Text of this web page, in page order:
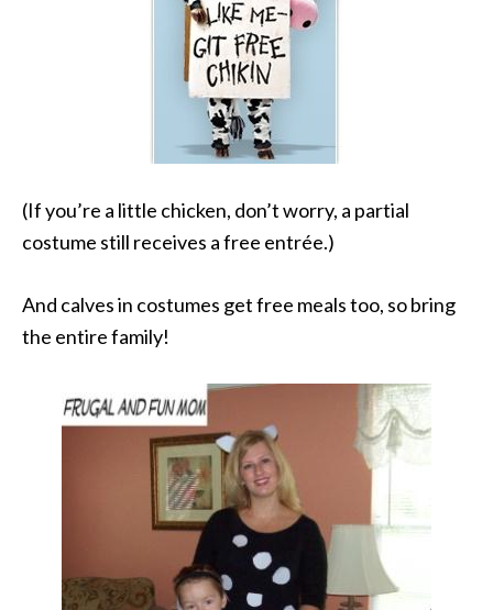
(If you’re a little chicken, don’t worry, a partial
costume still receives a free entrée.)
And calves in costumes get free meals too, so bring
the entire family!